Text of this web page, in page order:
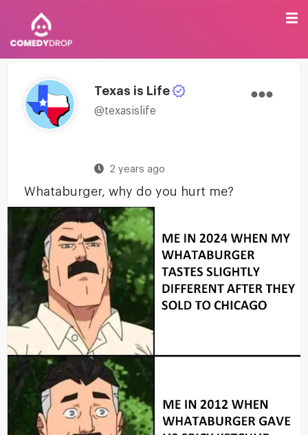
Texas is Life
@texasislife
2 years ago
Whataburger, why do you hurt me?